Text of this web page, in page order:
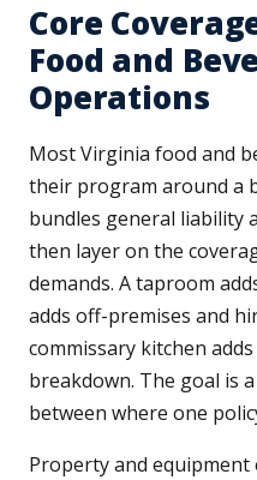
Core
Food and
Operations
Most Virginia food and
their program around a
bundles general liability
then layer on the
demands. A taproom
adds off-premises and
commissary kitchen
breakdown. The goal is
between where one
Property and